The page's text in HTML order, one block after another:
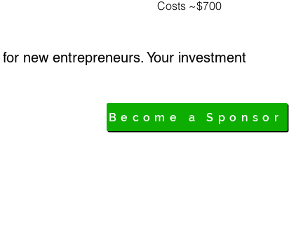
Costs ~$700
new entrepreneurs. Your investment
Become a Sponsor